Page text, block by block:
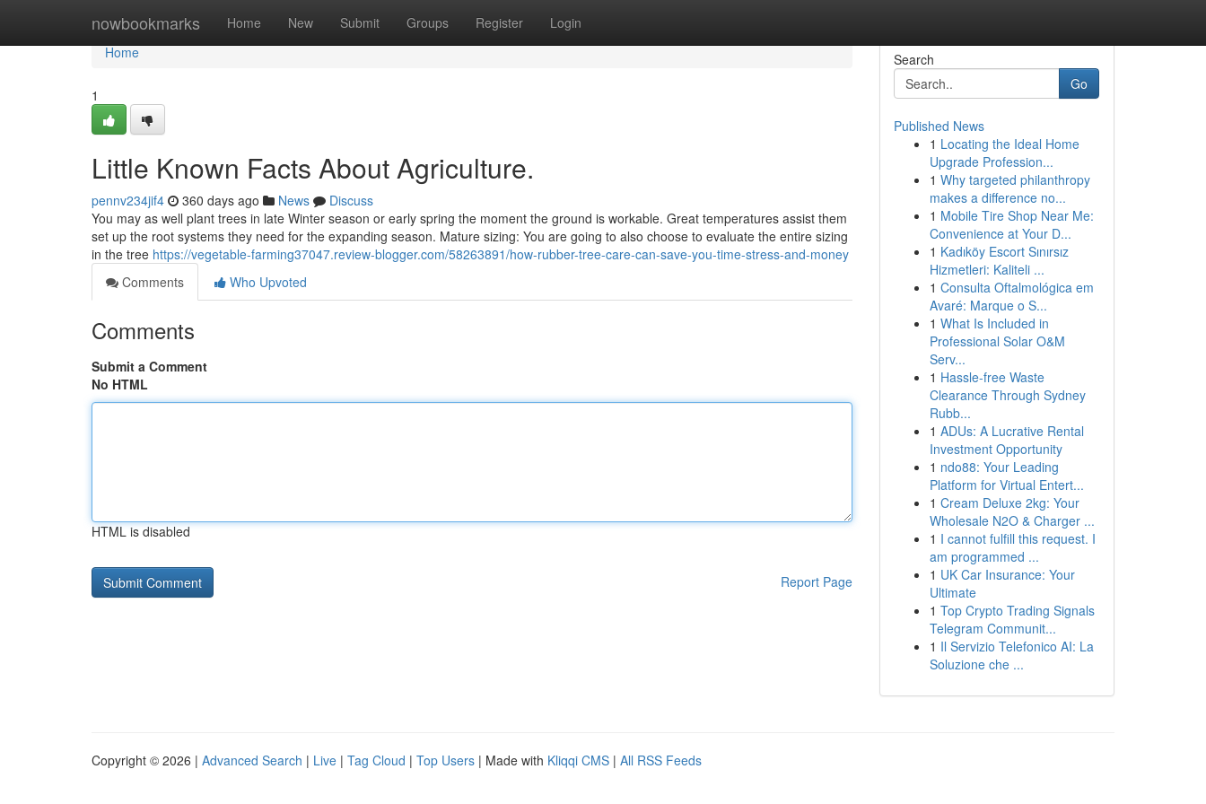
nowbookmarks Home New Submit Groups Register Login
Home
Home
1
Little Known Facts About Agriculture.
pennv234jif4 360 days ago News
Discuss
You may as well plant trees in late Winter season or early spring the moment the ground is workable. Great temperatures assist them
set up the root systems they need for the expanding season. Mature sizing: You are going to also choose to evaluate the entire sizing
in the tree https://vegetable-farming37047.review-blogger.com/58263891/how-rubber-tree-care-can-save-you-time-stress-and-money
Comments
Who Upvoted
Comments
Submit a Comment
No HTML
HTML is disabled
Report Page
Search
Go
Published News
1 Locating the Ideal Home
Upgrade Profession...
1 Why targeted philanthropy
makes a difference no...
1 Mobile Tire Shop Near Me:
Convenience at Your D...
1 Kadıköy Escort Sınırsız
Hizmetleri: Kaliteli ...
1 Consulta Oftalmológica em
Avaré: Marque o S...
1 What Is Included in
Professional Solar O&M
Serv...
1 Hassle-free Waste
Clearance Through Sydney
Rubb...
1 ADUs: A Lucrative Rental
Investment Opportunity
1 ndo88: Your Leading
Platform for Virtual Entert...
1 Cream Deluxe 2kg: Your
Wholesale N2O & Charger ...
1 I cannot fulfill this request. I
am programmed ...
1 UK Car Insurance: Your
Ultimate
1 Top Crypto Trading Signals
Telegram Communit...
1 Il Servizio Telefonico AI: La
Soluzione che ...
Copyright © 2026 | Advanced Search | Live | Tag Cloud | Top Users | Made with Kliqqi CMS | All RSS Feeds